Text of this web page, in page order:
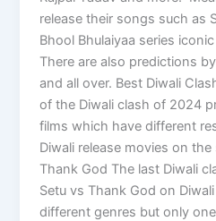
release their songs such as
Bhool Bhulaiyaa series
There are also predictions
and all over. Best Diwali
of the Diwali clash of 2024
films which have different
Diwali release movies on
Thank God The last Diwali
Setu vs Thank God on
different genres but only